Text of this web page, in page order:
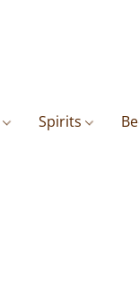
Spirits